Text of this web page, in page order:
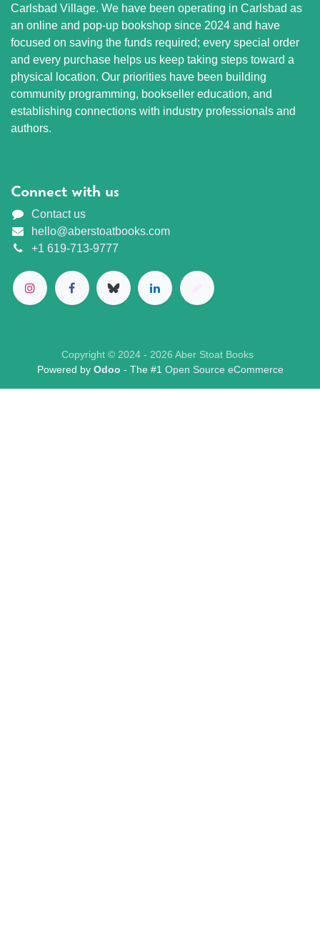
Carlsbad Village. We have been operating in Carlsbad as
an online and pop-up bookshop since 2024 and have
focused on saving the funds required; every special order
and every purchase helps us keep taking steps toward a
physical location. Our priorities have been building
community programming, bookseller education, and
establishing connections with industry professionals and
authors.
Connect with us
Contact us
hello@aberstoatbooks.com
+1 619-713-9777
Copyright © 2024 - 2026 Aber Stoat Books
Powered by Odoo - The #1 Open Source eCommerce